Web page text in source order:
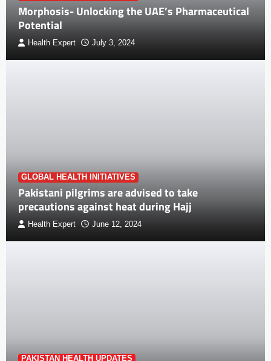
Morphosis- Unlocking the UAE’s Pharmaceutical
Potential
Health Expert July 3, 2024
GLOBAL HEALTH INITIATIVES
Pakistani pilgrims are advised to take
precautions against heat during Hajj
Health Expert June 12, 2024
PAKISTAN HEALTH UPDATES